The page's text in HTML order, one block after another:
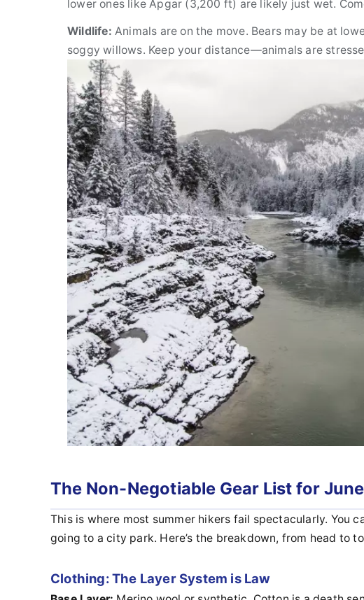
lower ones like Apgar (3,200 ft) are likely just wet.
Wildlife: Animals are on the move. Bears may be at
soggy willows. Keep your distance—animals are
The Non-Negotiable Gear List for June
This is where most summer hikers fail spectacularly. You
going to a city park. Here’s the breakdown, from head to
Clothing: The Layer System is Law